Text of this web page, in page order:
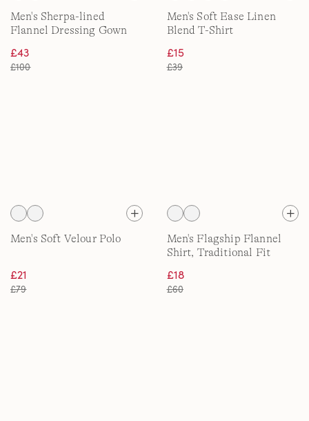
Men's Sherpa-lined
Flannel Dressing Gown
£43
£100
Men's Soft Ease Linen
Blend T-Shirt
£15
£39
Men's Soft Velour Polo
£21
£79
Men's Flagship Flannel
Shirt, Traditional Fit
£18
£60